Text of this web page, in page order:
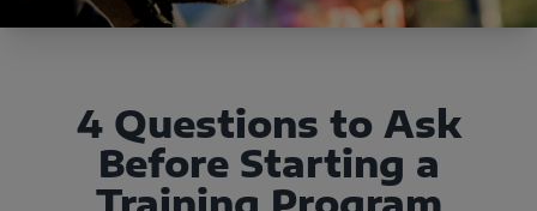
4 Questions to Ask
Before Starting a